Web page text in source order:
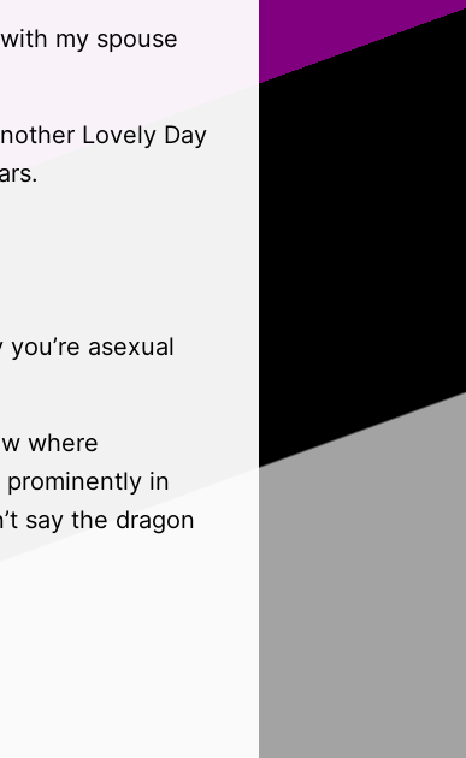
my spouse
Lovely Day
asexual
where
prominently in
say the dragon